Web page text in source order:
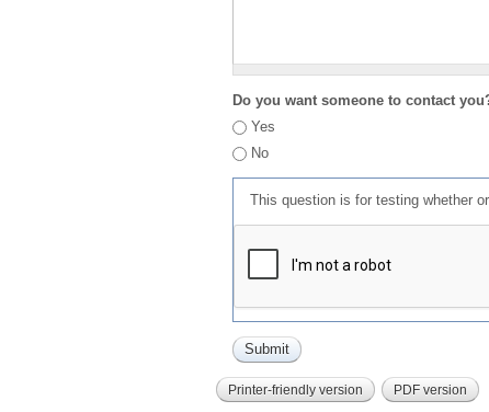
Do you want someone to contact
Yes
No
This question is for testing whether
Printer-friendly version PDF version